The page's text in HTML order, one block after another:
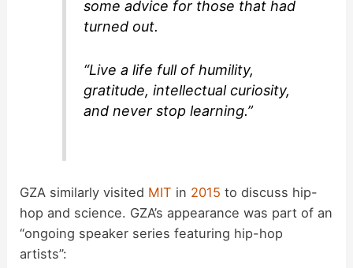
some advice for those that had
turned out.
“Live a life full of humility,
gratitude, intellectual curiosity,
and never stop learning.”
GZA similarly visited MIT in 2015 to discuss hip-
hop and science. GZA’s appearance was part of an
“ongoing speaker series featuring hip-hop
artists”: